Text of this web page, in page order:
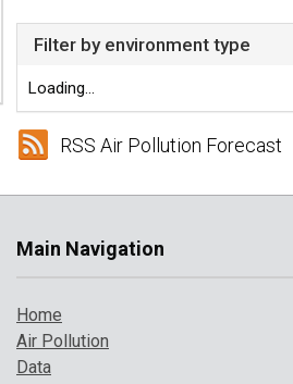
Filter by environment type
Loading...
RSS Air Pollution Forecast
Main Navigation
Home
Air Pollution
Data